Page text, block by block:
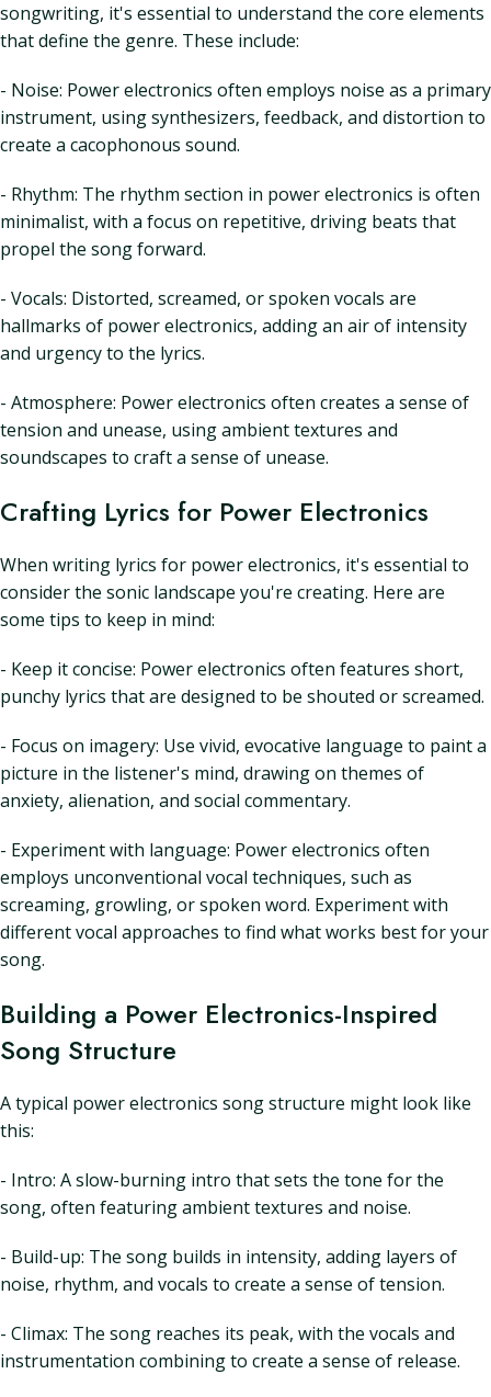
songwriting, it's essential to understand the core elements
that define the genre. These include:
- Noise: Power electronics often employs noise as a primary
instrument, using synthesizers, feedback, and distortion to
create a cacophonous sound.
- Rhythm: The rhythm section in power electronics is often
minimalist, with a focus on repetitive, driving beats that
propel the song forward.
- Vocals: Distorted, screamed, or spoken vocals are
hallmarks of power electronics, adding an air of intensity
and urgency to the lyrics.
- Atmosphere: Power electronics often creates a sense of
tension and unease, using ambient textures and
soundscapes to craft a sense of unease.
Crafting Lyrics for Power Electronics
When writing lyrics for power electronics, it's essential to
consider the sonic landscape you're creating. Here are
some tips to keep in mind:
- Keep it concise: Power electronics often features short,
punchy lyrics that are designed to be shouted or screamed.
- Focus on imagery: Use vivid, evocative language to paint a
picture in the listener's mind, drawing on themes of
anxiety, alienation, and social commentary.
- Experiment with language: Power electronics often
employs unconventional vocal techniques, such as
screaming, growling, or spoken word. Experiment with
different vocal approaches to find what works best for your
song.
Building a Power Electronics-Inspired
Song Structure
A typical power electronics song structure might look like
this:
- Intro: A slow-burning intro that sets the tone for the
song, often featuring ambient textures and noise.
- Build-up: The song builds in intensity, adding layers of
noise, rhythm, and vocals to create a sense of tension.
- Climax: The song reaches its peak, with the vocals and
instrumentation combining to create a sense of release.